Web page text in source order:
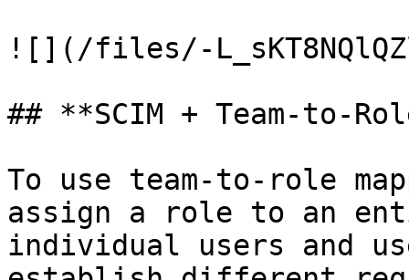
![](/files/-
## **SCIM + Team-to-
To use team-to-role
assign a role to an
individual users and